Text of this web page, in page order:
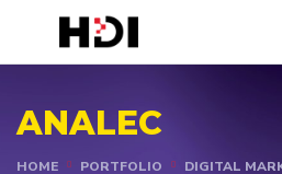
ANALEC
HOME PORTFOLIO DIGITAL